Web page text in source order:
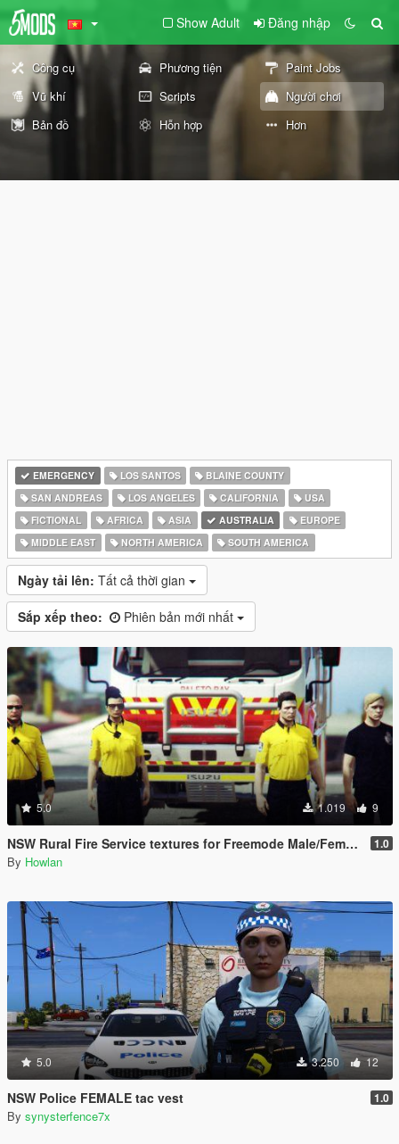
Show Adult Đăng nhập
Công cụ Phương tiện
Paint Jobs
Vũ khí
Scripts
Người chơi
Bản đồ
Hỗn hợp Hơn
EMERGENCY LOS SANTOS
BLAINE COUNTY
SAN ANDREAS
LOS ANGELES CALIFORNIA
USA
FICTIONAL
AFRICA ASIA AUSTRALIA
EUROPE
MIDDLE EAST
NORTH AMERICA SOUTH AMERICA
Ngày tải lên: Tất cả thời gian
Sắp xếp theo: Phiên bản mới nhất
5.0 1.019 9
NSW Rural Fire Service textures for Freemode Male/Female & Ped Firefighter 1.0 1.0
By Howlan
5.0 3.250 12
NSW Police FEMALE tac vest 1.0
By synysterfence7x